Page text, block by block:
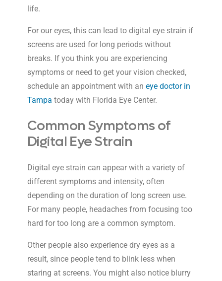
life.
For our eyes, this can lead to digital eye strain if
screens are used for long periods without
breaks. If you think you are experiencing
symptoms or need to get your vision checked,
schedule an appointment with an eye doctor in
Tampa today with Florida Eye Center.
Common Symptoms of
Digital Eye Strain
Digital eye strain can appear with a variety of
different symptoms and intensity, often
depending on the duration of long screen use.
For many people, headaches from focusing too
hard for too long are a common symptom.
Other people also experience dry eyes as a
result, since people tend to blink less when
staring at screens. You might also notice blurry